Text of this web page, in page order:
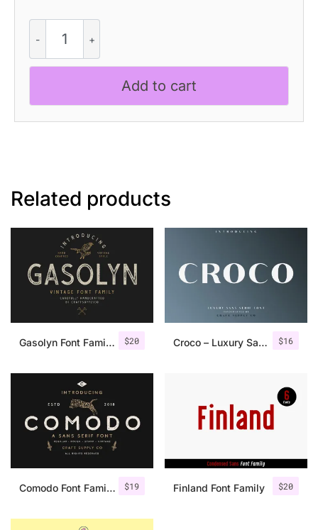
Blur
quantity
Add to cart
Related products
$20
Gasolyn Font Family + Extras $16
Croco – Luxury Sans Serif Font
$19
Comodo Font Family + Illustrations $20
Finland Font Family